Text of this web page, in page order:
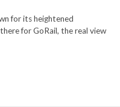
for its heightened
for GoRail, the real view